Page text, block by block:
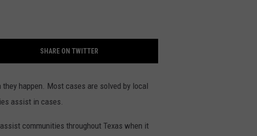
SHARE ON TWITTER
happen. Most cases are solved by local
assist in cases.
communities throughout Texas when it